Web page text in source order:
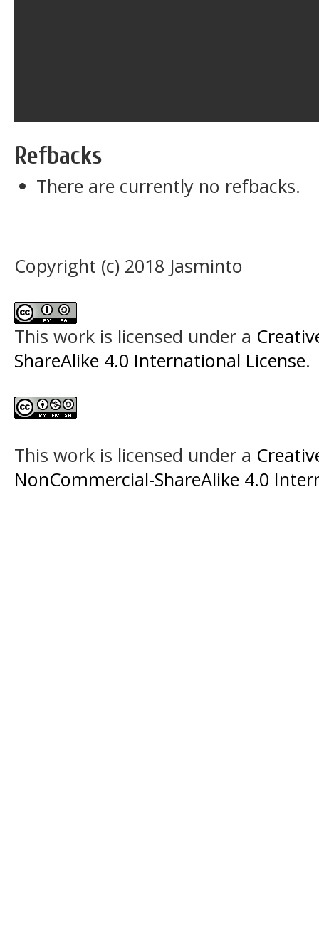
Refbacks
There are currently no refbacks.
Copyright (c) 2018 Jasminto
This work is licensed under a
ShareAlike 4.0 International License.
This work is licensed under a
NonCommercial-ShareAlike 4.0